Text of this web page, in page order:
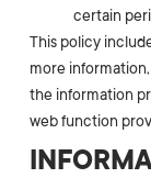
certain
This policy
more
the information
web function